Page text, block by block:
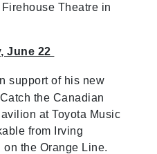
Theatre in
June 22
support of his new
the Canadian
at Toyota Music
from Irving
the Orange Line.